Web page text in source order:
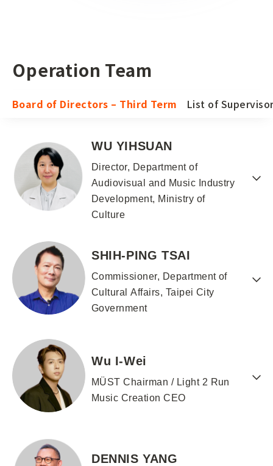
Operation Team
Board of Directors – Third Term List of
WU YIHSUAN
Director, Department of
Audiovisual and Music Industry
Development, Ministry of
Culture
SHIH-PING TSAI
Commissioner, Department of
Cultural Affairs, Taipei City
Government
Wu I-Wei
MÜST Chairman / Light 2 Run
Music Creation CEO
DENNIS YANG